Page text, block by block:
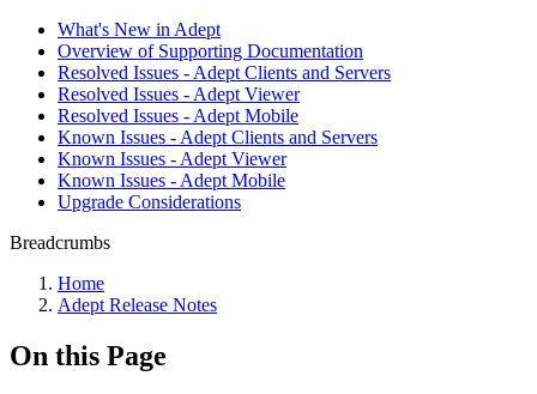
What's New in Adept
Overview of Supporting Documentation
Resolved Issues - Adept Clients and Servers
Resolved Issues - Adept Viewer
Resolved Issues - Adept Mobile
Known Issues - Adept Clients and Servers
Known Issues - Adept Viewer
Known Issues - Adept Mobile
Upgrade Considerations
Breadcrumbs
Home
Adept Release Notes
On this Page